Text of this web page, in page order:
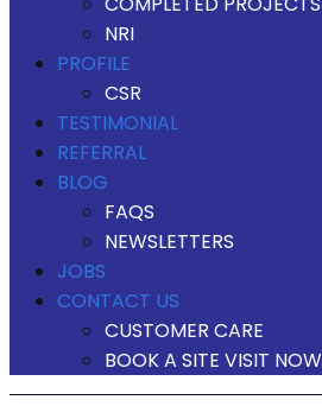
NRI
PROFILE
CSR
TESTIMONIAL
REFERRAL
BLOG
FAQS
NEWSLETTERS
JOBS
CONTACT US
CUSTOMER CARE
BOOK A SITE VISIT NOW